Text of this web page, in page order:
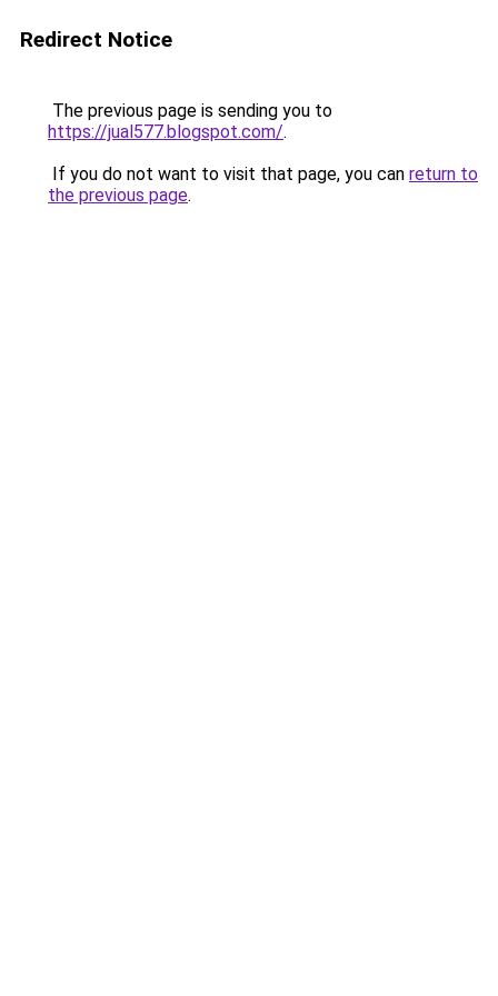
Redirect Notice
The previous page is sending you to
https://jual577.blogspot.com/.
If you do not want to visit that page, you can return to
the previous page.